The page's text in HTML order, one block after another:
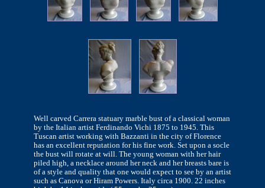
Well carved Carrera statuary marble bust of a classical woman
by the Italian artist Ferdinando Vichi 1875 to 1945. This
Tuscan artist working with Bazzanti in the city of Florence
has an excellent reputation for his fine work. Set upon a socle
the bust will rotate at will. The young woman with her hair
piled high, a necklace around her neck and her breasts bare is
of a style and quality that one would expect to see by an artist
such as Canova or Hiram Powers. Italy circa 1900. 22 inches